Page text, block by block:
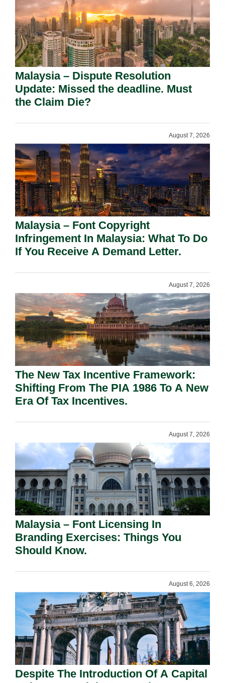
Malaysia – Dispute Resolution
Update: Missed the deadline. Must
the Claim Die?
August 7, 2026
Malaysia – Font Copyright
Infringement In Malaysia: What To Do
If You Receive A Demand Letter.
August 7, 2026
The New Tax Incentive Framework:
Shifting From The PIA 1986 To A New
Era Of Tax Incentives.
August 7, 2026
Malaysia – Font Licensing In
Branding Exercises: Things You
Should Know.
August 6, 2026
Despite The Introduction Of A Capital